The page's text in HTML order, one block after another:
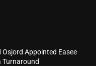
Appointed Easee
Turnaround